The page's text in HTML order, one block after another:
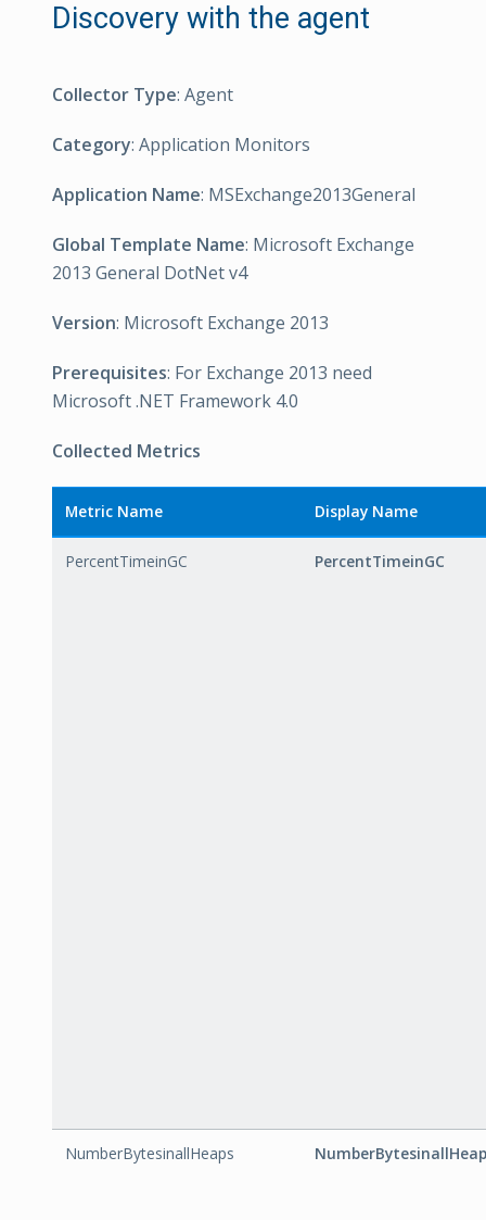
Discovery with the agent
Collector Type: Agent
Category: Application Monitors
Application Name: MSExchange2013General
Global Template Name: Microsoft Exchange
2013 General DotNet v4
Version: Microsoft Exchange 2013
Prerequisites: For Exchange 2013 need
Microsoft .NET Framework 4.0
Collected Metrics
Metric Name Display Name
PercentTimeinGC PercentTimeinGC
NumberBytesinallHeaps